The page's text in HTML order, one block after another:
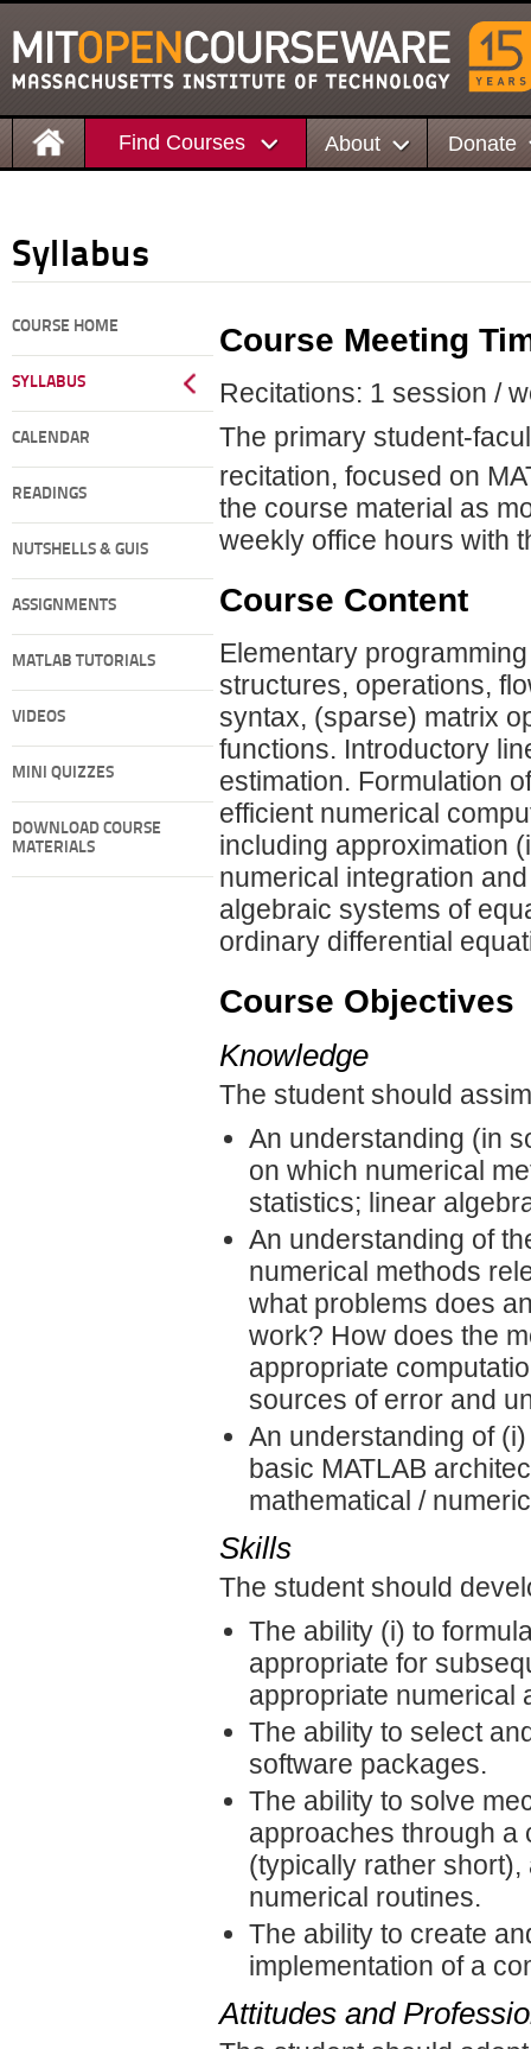
Find Courses About Donate
Syllabus
COURSE HOME
SYLLABUS
CALENDAR
READINGS
NUTSHELLS & GUIS
ASSIGNMENTS
MATLAB TUTORIALS
VIDEOS
MINI QUIZZES
DOWNLOAD COURSE
MATERIALS
Course Meeting
Recitations: 1 session /
The primary student-
recitation, focused on
the course material as
weekly office hours with
Course Content
Elementary
structures, operations,
syntax, (sparse) matrix
functions. Introductory
estimation. Formulation
efficient numerical
including approximation
numerical integration
algebraic systems of
ordinary differential
Course Objectives
Knowledge
The student should
An understanding (in
on which numerical
statistics; linear
An understanding of
numerical methods
what problems does
work? How does the
appropriate
sources of error and
An understanding of
basic MATLAB
mathematical /
Skills
The student should
The ability (i) to
appropriate for
appropriate numerical
The ability to select
software packages.
The ability to solve
approaches through a
(typically rather
numerical routines.
The ability to create
implementation of a
Attitudes and